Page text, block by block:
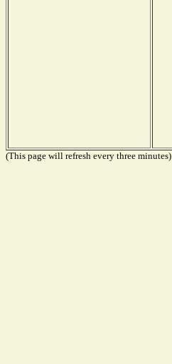
(This page will refresh every three minutes)